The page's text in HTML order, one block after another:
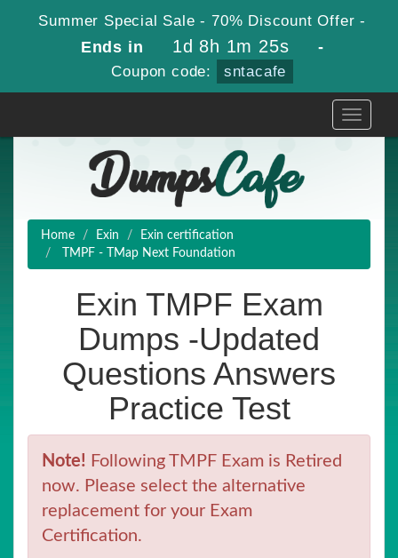
Summer Special Sale - 70% Discount Offer -
Ends in 1d 8h 1m 24s -
Coupon code: sntacafe
Toggle
Home Exin
Exin certification
TMPF - TMap Next Foundation
Exin TMPF Exam
Dumps -Updated
Questions Answers
Practice Test
Note! Following TMPF Exam is Retired
now. Please select the alternative
replacement for your Exam
Certification.